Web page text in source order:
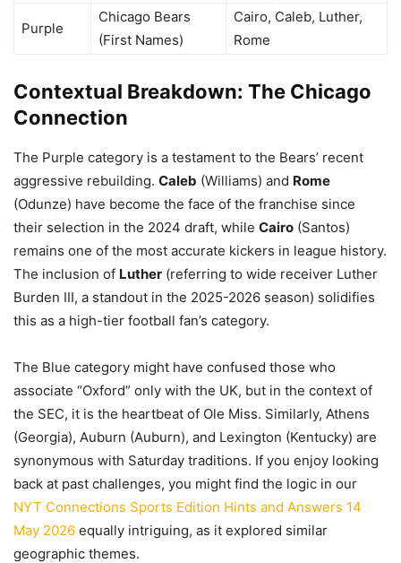
Purple
Chicago Bears
(First Names)
Cairo, Caleb, Luther,
Rome
Contextual Breakdown: The Chicago
Connection
The Purple category is a testament to the Bears’ recent
aggressive rebuilding. Caleb (Williams) and Rome
(Odunze) have become the face of the franchise since
their selection in the 2024 draft, while Cairo (Santos)
remains one of the most accurate kickers in league history.
The inclusion of Luther (referring to wide receiver Luther
Burden III, a standout in the 2025-2026 season) solidifies
this as a high-tier football fan’s category.
The Blue category might have confused those who
associate “Oxford” only with the UK, but in the context of
the SEC, it is the heartbeat of Ole Miss. Similarly, Athens
(Georgia), Auburn (Auburn), and Lexington (Kentucky) are
synonymous with Saturday traditions. If you enjoy looking
back at past challenges, you might find the logic in our
NYT Connections Sports Edition Hints and Answers 14
May 2026 equally intriguing, as it explored similar
geographic themes.